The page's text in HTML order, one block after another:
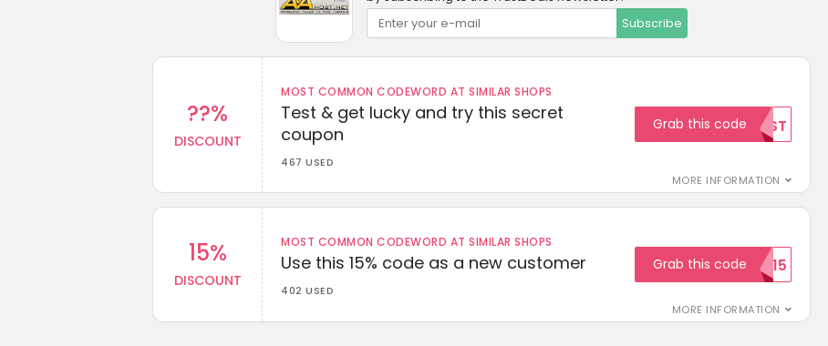
Subscribe
??%
DISCOUNT
MOST COMMON CODEWORD AT SIMILAR SHOPS
Test & get lucky and try this secret
coupon
467 USED
MORE INFORMATION
Grab this code TEST
15%
DISCOUNT
MOST COMMON CODEWORD AT SIMILAR SHOPS
Use this 15% code as a new customer
402 USED
MORE INFORMATION
Grab this code
WELCOME15